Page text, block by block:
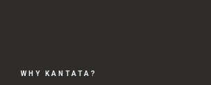
WHY KANTATA?